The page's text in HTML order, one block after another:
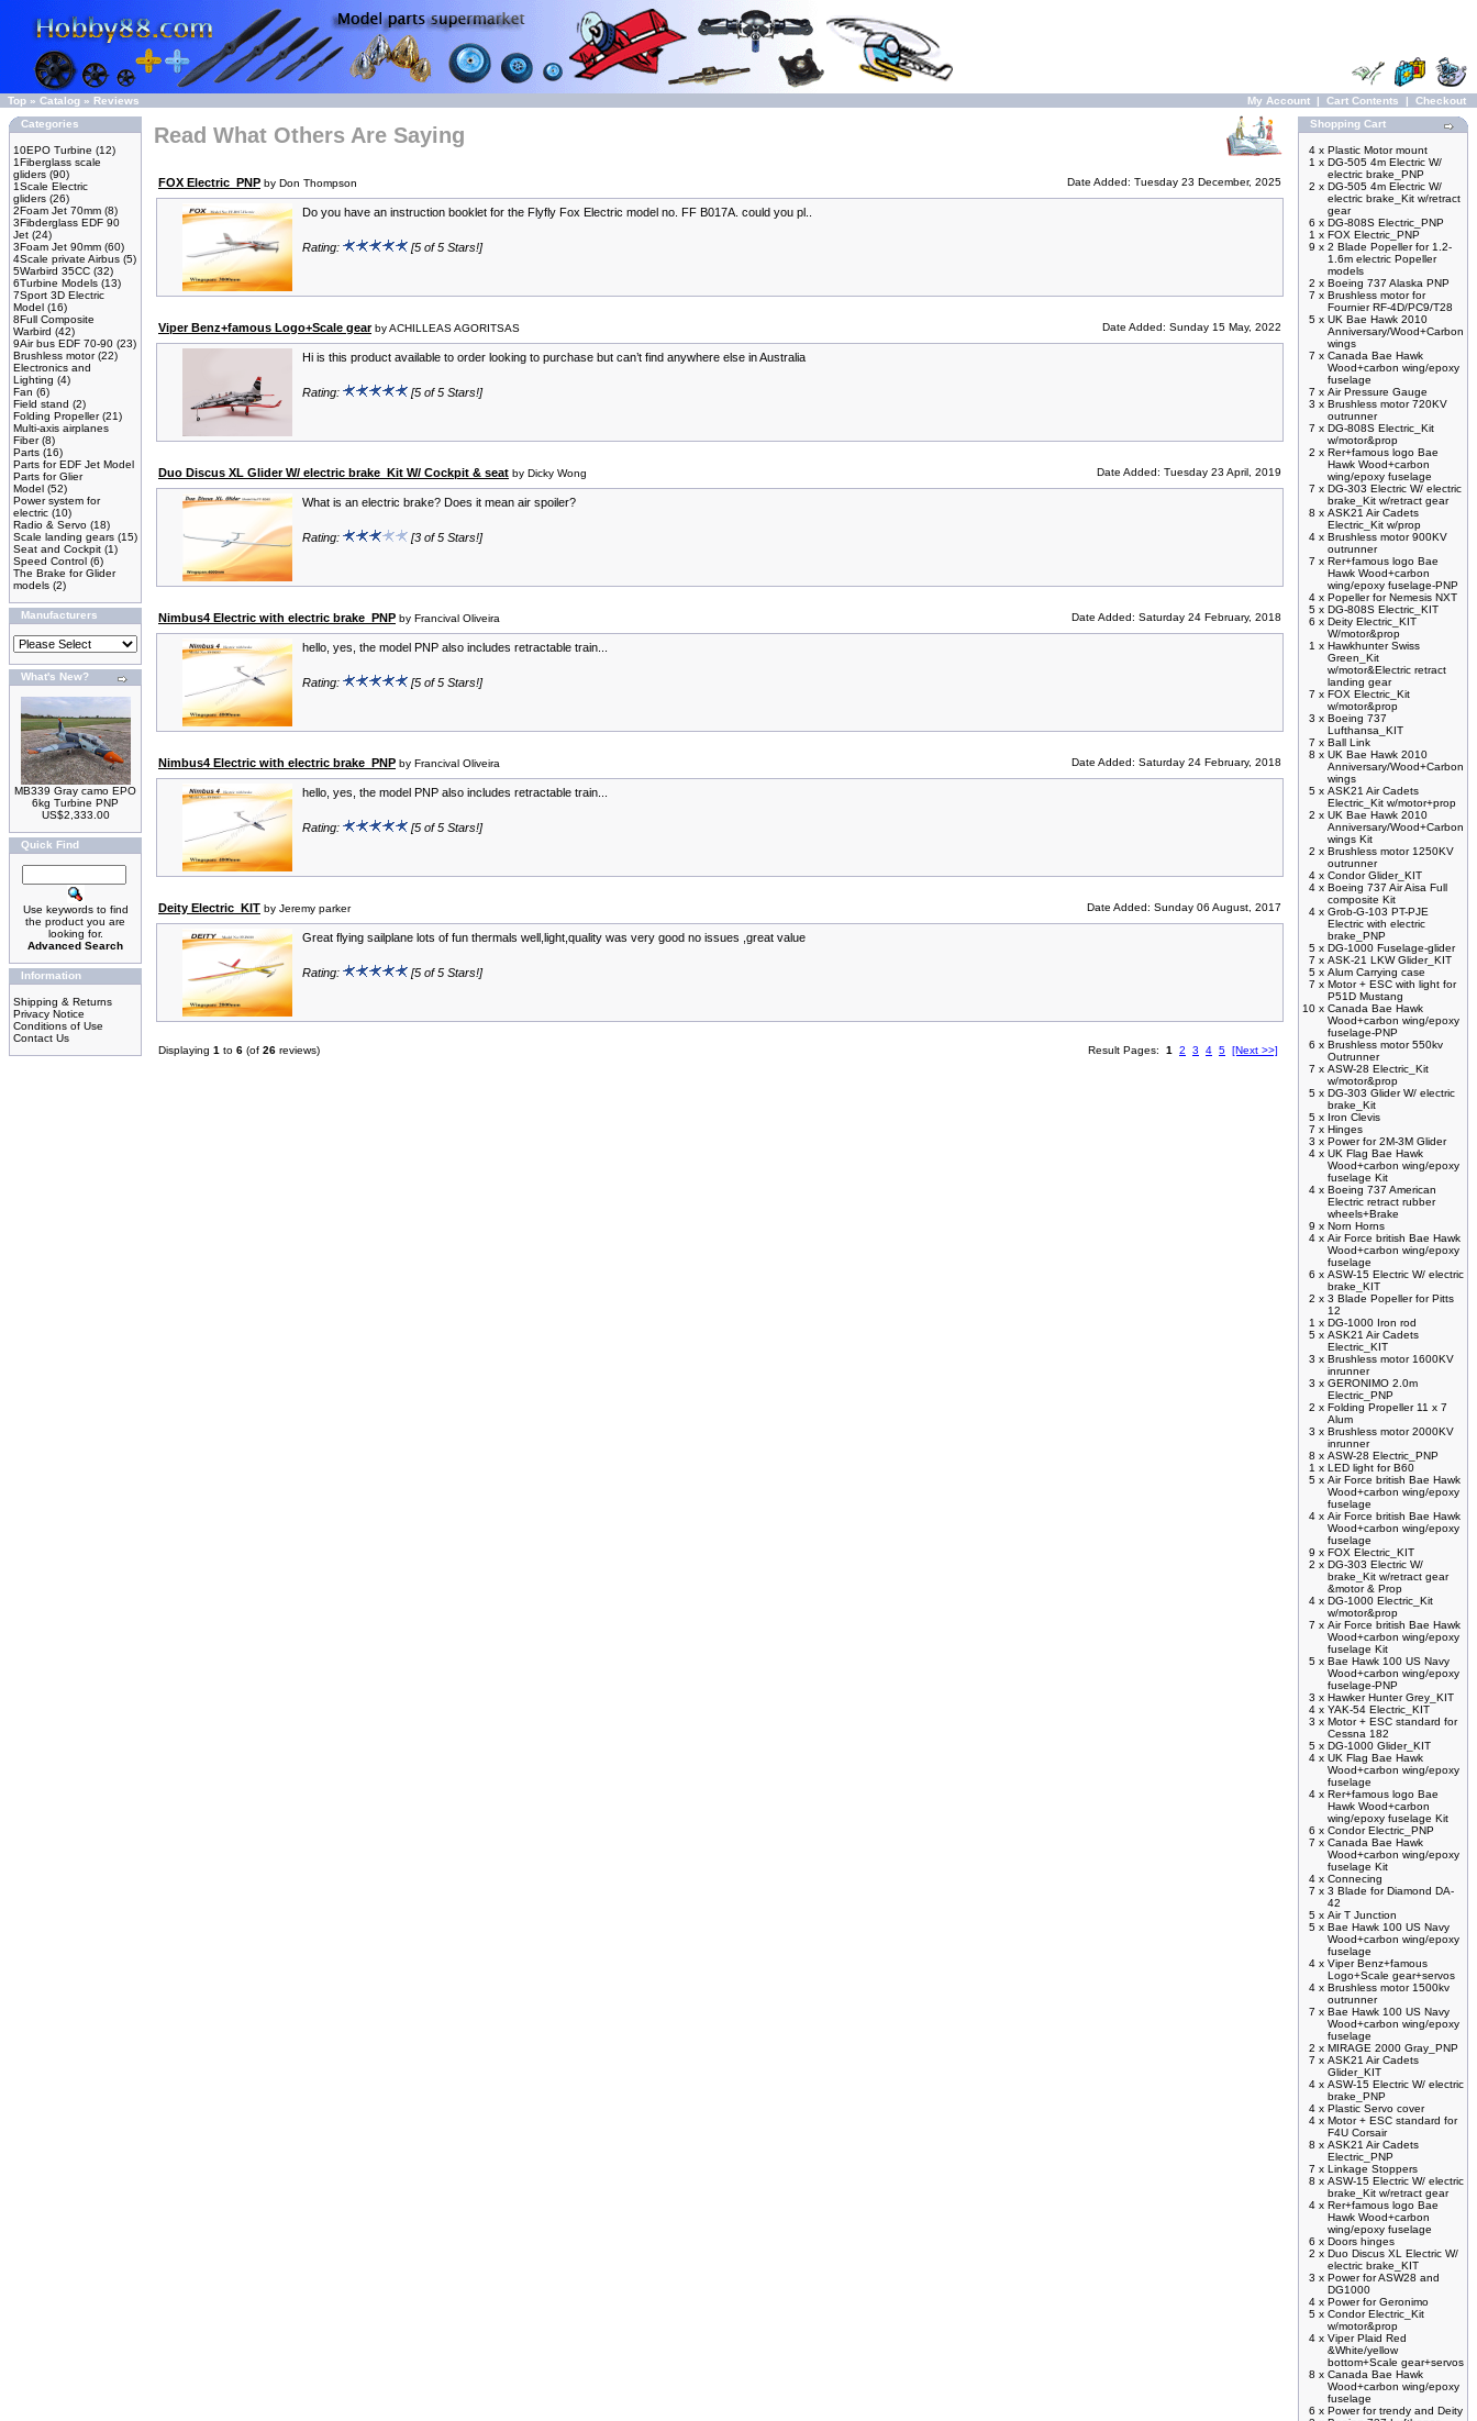
Top » Catalog » Reviews My Account | Cart Contents | Checkout
Categories
10EPO Turbine (12)
1Fiberglass scale
gliders (90)
1Scale Electric
gliders (26)
2Foam Jet 70mm (8)
3Fibderglass EDF 90
Jet (24)
3Foam Jet 90mm (60)
4Scale private Airbus (5)
5Warbird 35CC (32)
6Turbine Models (13)
7Sport 3D Electric
Model (16)
8Full Composite
Warbird (42)
9Air bus EDF 70-90 (23)
Brushless motor(22)
Electronics and
Lighting (4)
Fan (6)
Field stand (2)
Folding Propeller(21)
Multi-axis airplanes
Fiber(8)
Parts (16)
Parts for EDF Jet Model
Parts for Glier
Model (52)
Power system for
electric (10)
Radio & Servo (18)
Scale landing gears (15)
Seat and Cockpit (1)
Speed Control (6)
The Brake for Glider
models (2)
Manufacturers
What's New?
MB339 Gray camo EPO
6kg Turbine PNP
US$2,333.00
Quick Find
Use keywords to find
the product you are
looking for.
Advanced Search
Information
Shipping & Returns
Privacy Notice
Conditions of Use
Contact Us
Read What Others Are Saying
FOX Electric_PNP by Don Thompson Date Added: Tuesday 23 December, 2025
Do you have an instruction booklet for the Flyfly Fox Electric model no. FF B017A. could you pl..
Rating: [5 of 5 Stars!]
Viper Benz+famous Logo+Scale gear by ACHILLEAS AGORITSAS Date Added: Sunday 15 May, 2022
Hi is this product available to order looking to purchase but can’t find anywhere else in Australia
Rating: [5 of 5 Stars!]
Duo Discus XL Glider W/ electric brake_Kit W/ Cockpit & seat by Dicky Wong Date Added: Tuesday 23 April, 2019
What is an electric brake? Does it mean air spoiler?
Rating: [3 of 5 Stars!]
Nimbus4 Electric with electric brake_PNP by Francival Oliveira Date Added: Saturday 24 February, 2018
hello, yes, the model PNP also includes retractable train...
Rating: [5 of 5 Stars!]
Nimbus4 Electric with electric brake_PNP by Francival Oliveira Date Added: Saturday 24 February, 2018
hello, yes, the model PNP also includes retractable train...
Rating: [5 of 5 Stars!]
Deity Electric_KIT by Jeremy parker Date Added: Sunday 06 August, 2017
Great flying sailplane lots of fun thermals well,light,quality was very good no issues ,great value
Rating: [5 of 5 Stars!]
Displaying 1 to 6 (of 26 reviews) Result Pages: 1 2 3 4 5 [Next >>]
Shopping Cart
4 x Plastic Motor mount
1 x DG-505 4m Electric W/
electric brake_PNP
2 x DG-505 4m Electric W/
electric brake_Kit w/retract
gear
6 x DG-808S Electric_PNP
1 x FOX Electric_PNP
9 x 2 Blade Popeller for 1.2-
1.6m electric Popeller
models
2 x Boeing 737 Alaska PNP
7 x Brushless motor for
Fournier RF-4D/PC9/T28
5 x UK Bae Hawk 2010
Anniversary/Wood+Carbon
wings
7 x Canada Bae Hawk
Wood+carbon wing/epoxy
fuselage
7 x Air Pressure Gauge
3 x Brushless motor 720KV
outrunner
7 x DG-808S Electric_Kit
w/motor&prop
2 x Rer+famous logo Bae
Hawk Wood+carbon
wing/epoxy fuselage
7 x DG-303 Electric W/ electric
brake_Kit w/retract gear
8 x ASK21 Air Cadets
Electric_Kit w/prop
4 x Brushless motor 900KV
outrunner
7 x Rer+famous logo Bae
Hawk Wood+carbon
wing/epoxy fuselage-PNP
4 x Popeller for Nemesis NXT
5 x DG-808S Electric_KIT
6 x Deity Electric_KIT
W/motor&prop
1 x Hawkhunter Swiss
Green_Kit
w/motor&Electric retract
landing gear
7 x FOX Electric_Kit
w/motor&prop
3 x Boeing 737
Lufthansa_KIT
7 x Ball Link
8 x UK Bae Hawk 2010
Anniversary/Wood+Carbon
wings
5 x ASK21 Air Cadets
Electric_Kit w/motor+prop
2 x UK Bae Hawk 2010
Anniversary/Wood+Carbon
wings Kit
2 x Brushless motor 1250KV
outrunner
4 x Condor Glider_KIT
4 x Boeing 737 Air Aisa Full
composite Kit
4 x Grob-G-103 PT-PJE
Electric with electric
brake_PNP
5 x DG-1000 Fuselage-glider
7 x ASK-21 LKW Glider_KIT
5 x Alum Carrying case
7 x Motor + ESC with light for
P51D Mustang
10 x Canada Bae Hawk
Wood+carbon wing/epoxy
fuselage-PNP
6 x Brushless motor 550kv
Outrunner
7 x ASW-28 Electric_Kit
w/motor&prop
5 x DG-303 Glider W/ electric
brake_Kit
5 x Iron Clevis
7 x Hinges
3 x Power for 2M-3M Glider
4 x UK Flag Bae Hawk
Wood+carbon wing/epoxy
fuselage Kit
4 x Boeing 737 American
Electric retract rubber
wheels+Brake
9 x Norn Horns
4 x Air Force british Bae Hawk
Wood+carbon wing/epoxy
fuselage
6 x ASW-15 Electric W/ electric
brake_KIT
2 x 3 Blade Popeller for Pitts
12
1 x DG-1000 Iron rod
5 x ASK21 Air Cadets
Electric_KIT
3 x Brushless motor 1600KV
inrunner
3 x GERONIMO 2.0m
Electric_PNP
2 x Folding Propeller 11 x 7
Alum
3 x Brushless motor 2000KV
inrunner
8 x ASW-28 Electric_PNP
1 x LED light for B60
5 x Air Force british Bae Hawk
Wood+carbon wing/epoxy
fuselage
4 x Air Force british Bae Hawk
Wood+carbon wing/epoxy
fuselage
9 x FOX Electric_KIT
2 x DG-303 Electric W/
brake_Kit w/retract gear
&motor & Prop
4 x DG-1000 Electric_Kit
w/motor&prop
7 x Air Force british Bae Hawk
Wood+carbon wing/epoxy
fuselage Kit
5 x Bae Hawk 100 US Navy
Wood+carbon wing/epoxy
fuselage-PNP
3 x Hawker Hunter Grey_KIT
4 x YAK-54 Electric_KIT
3 x Motor + ESC standard for
Cessna 182
5 x DG-1000 Glider_KIT
4 x UK Flag Bae Hawk
Wood+carbon wing/epoxy
fuselage
4 x Rer+famous logo Bae
Hawk Wood+carbon
wing/epoxy fuselage Kit
6 x Condor Electric_PNP
7 x Canada Bae Hawk
Wood+carbon wing/epoxy
fuselage Kit
4 x Connecing
7 x 3 Blade for Diamond DA-
42
5 x Air T Junction
5 x Bae Hawk 100 US Navy
Wood+carbon wing/epoxy
fuselage
4 x Viper Benz+famous
Logo+Scale gear+servos
4 x Brushless motor 1500kv
outrunner
7 x Bae Hawk 100 US Navy
Wood+carbon wing/epoxy
fuselage
2 x MIRAGE 2000 Gray_PNP
7 x ASK21 Air Cadets
Glider_KIT
4 x ASW-15 Electric W/ electric
brake_PNP
4 x Plastic Servo cover
4 x Motor + ESC standard for
F4U Corsair
8 x ASK21 Air Cadets
Electric_PNP
7 x Linkage Stoppers
8 x ASW-15 Electric W/ electric
brake_Kit w/retract gear
4 x Rer+famous logo Bae
Hawk Wood+carbon
wing/epoxy fuselage
6 x Doors hinges
2 x Duo Discus XL Electric W/
electric brake_KIT
3 x Power for ASW28 and
DG1000
4 x Power for Geronimo
5 x Condor Electric_Kit
w/motor&prop
4 x Viper Plaid Red
&White/yellow
bottom+Scale gear+servos
8 x Canada Bae Hawk
Wood+carbon wing/epoxy
fuselage
6 x Power for trendy and Deity